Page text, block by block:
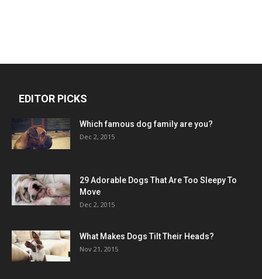
EDITOR PICKS
Which famous dog family are you?
Dec 2, 2015
29 Adorable Dogs That Are Too Sleepy To
Move
Dec 2, 2015
What Makes Dogs Tilt Their Heads?
Nov 21, 2015